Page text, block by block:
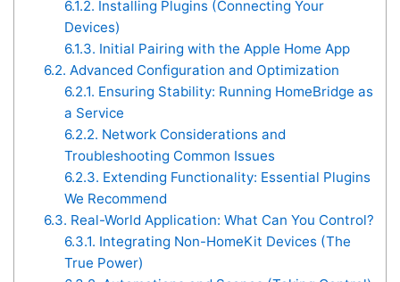
6.1.2. Installing Plugins (Connecting Your
Devices)
6.1.3. Initial Pairing with the Apple Home App
6.2. Advanced Configuration and Optimization
6.2.1. Ensuring Stability: Running HomeBridge as
a Service
6.2.2. Network Considerations and
Troubleshooting Common Issues
6.2.3. Extending Functionality: Essential Plugins
We Recommend
6.3. Real-World Application: What Can You Control?
6.3.1. Integrating Non-HomeKit Devices (The
True Power)